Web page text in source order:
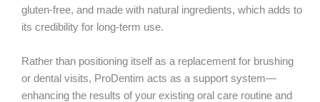
gluten-free, and made with natural ingredients, which adds to
its credibility for long-term use.
Rather than positioning itself as a replacement for brushing
or dental visits, ProDentim acts as a support system—
enhancing the results of your existing oral care routine and